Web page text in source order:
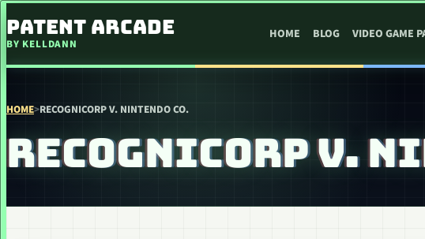
PATENT ARCADE
BY KELLDANN
HOME BLOG VIDEO GAME
HOME>RECOGNICORP V. NINTENDO CO.
RECOGNICORP V.